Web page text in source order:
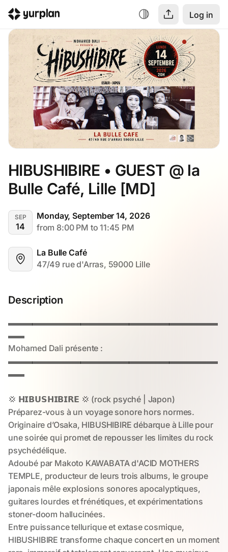
Log in
HIBUSHIBIRE • GUEST @ la
Bulle Café, Lille [MD]
SEP
14
Monday, September 14, 2026
from 8:00 PM to 11:45 PM
La Bulle Café
47/49 rue d'Arras, 59000 Lille
Description